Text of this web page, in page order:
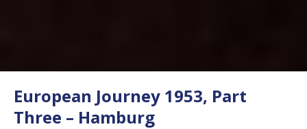
European Journey 1953, Part
Three – Hamburg